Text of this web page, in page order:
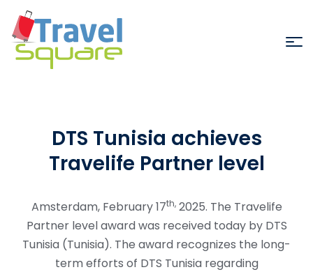
DTS Tunisia achieves
Travelife Partner level
Amsterdam, February 17th,2025. The Travelife
Partner level award was received today by DTS
Tunisia (Tunisia). The award recognizes the long-
term efforts of DTS Tunisia regarding